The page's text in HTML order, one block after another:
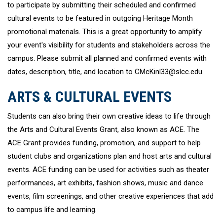
to participate by submitting their scheduled and confirmed
cultural events to be featured in outgoing Heritage Month
promotional materials. This is a great opportunity to amplify
your event's visibility for students and stakeholders across the
campus. Please submit all planned and confirmed events with
dates, description, title, and location to CMcKinl33@slcc.edu.
ARTS & CULTURAL EVENTS
Students can also bring their own creative ideas to life through
the Arts and Cultural Events Grant, also known as ACE. The
ACE Grant provides funding, promotion, and support to help
student clubs and organizations plan and host arts and cultural
events. ACE funding can be used for activities such as theater
performances, art exhibits, fashion shows, music and dance
events, film screenings, and other creative experiences that add
to campus life and learning.